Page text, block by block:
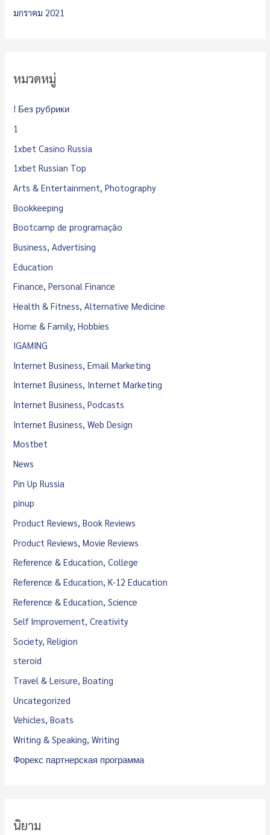
มกราคม 2021
หมวดหมู่
! Без рубрики
1
1xbet Casino Russia
1xbet Russian Top
Arts & Entertainment, Photography
Bookkeeping
Bootcamp de programação
Business, Advertising
Education
Finance, Personal Finance
Health & Fitness, Alternative Medicine
Home & Family, Hobbies
IGAMING
Internet Business, Email Marketing
Internet Business, Internet Marketing
Internet Business, Podcasts
Internet Business, Web Design
Mostbet
News
Pin Up Russia
pinup
Product Reviews, Book Reviews
Product Reviews, Movie Reviews
Reference & Education, College
Reference & Education, K-12 Education
Reference & Education, Science
Self Improvement, Creativity
Society, Religion
steroid
Travel & Leisure, Boating
Uncategorized
Vehicles, Boats
Writing & Speaking, Writing
Форекс партнерская программа
นิยาม